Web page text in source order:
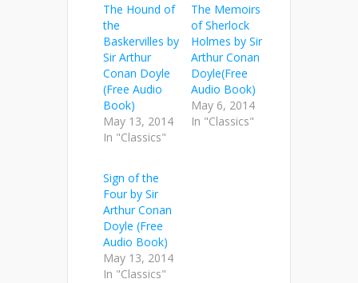
The Hound of
the
Baskervilles by
Sir Arthur
Conan Doyle
(Free Audio
Book)
May 13, 2014
In "Classics"
The Memoirs
of Sherlock
Holmes by Sir
Arthur Conan
Doyle(Free
Audio Book)
May 6, 2014
In "Classics"
Sign of the
Four by Sir
Arthur Conan
Doyle (Free
Audio Book)
May 13, 2014
In "Classics"